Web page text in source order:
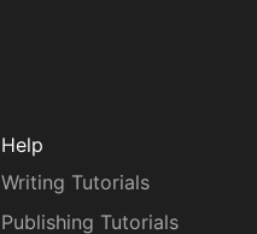
Help
Writing Tutorials
Publishing Tutorials